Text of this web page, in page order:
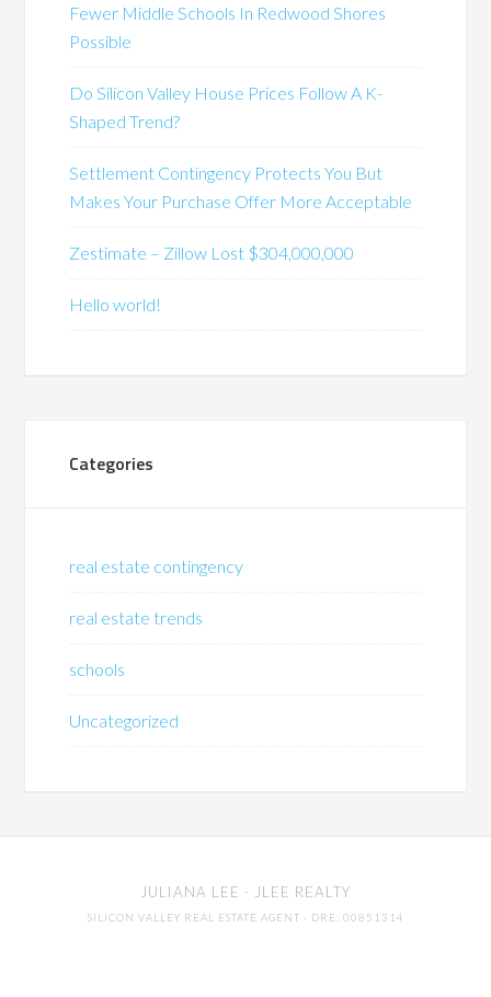
Fewer Middle Schools In Redwood Shores
Possible
Do Silicon Valley House Prices Follow A K-
Shaped Trend?
Settlement Contingency Protects You But
Makes Your Purchase Offer More Acceptable
Zestimate – Zillow Lost $304,000,000
Hello world!
Categories
real estate contingency
real estate trends
schools
Uncategorized
JULIANA LEE · JLEE REALTY
SILICON VALLEY REAL ESTATE AGENT · DRE: 00851314